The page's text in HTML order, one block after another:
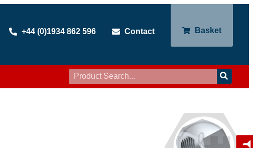
+44 (0)1934 862 596 Contact Basket